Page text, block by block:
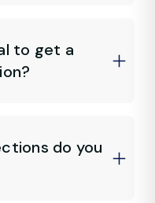
to get a
do you